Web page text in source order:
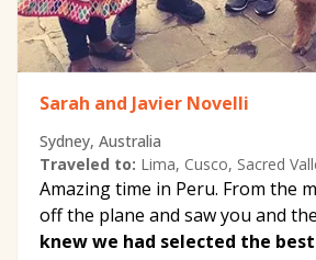
Sarah and Javier Novelli
Sydney, Australia
Traveled to: Lima, Cusco, Sacred
Amazing time in Peru. From the
off the plane and saw you and
knew we had selected the